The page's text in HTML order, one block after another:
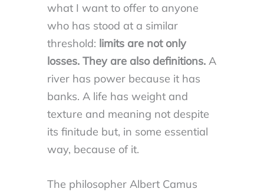
what I want to offer to anyone
who has stood at a similar
threshold: limits are not only
losses. They are also definitions. A
river has power because it has
banks. A life has weight and
texture and meaning not despite
its finitude but, in some essential
way, because of it.
The philosopher Albert Camus